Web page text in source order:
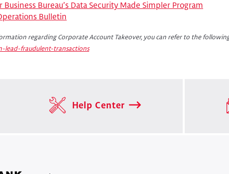
Business Bureau’s Data Security Made Simpler Program
Bulletin
regarding Corporate Account Takeover, you can refer to the
lead-fraudulent-transactions
Help Center